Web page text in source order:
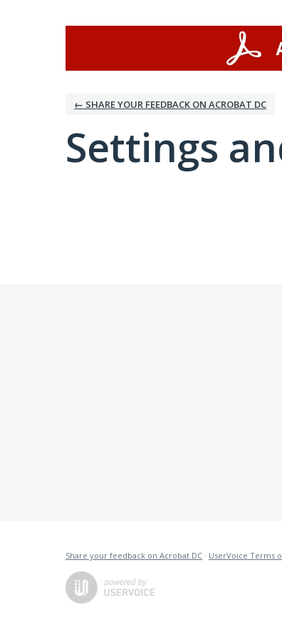
← SHARE YOUR FEEDBACK ON ACROBAT DC
Settings
Share your feedback on Acrobat DC · UserVoice Terms